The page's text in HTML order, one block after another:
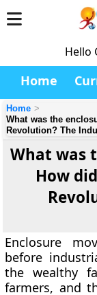
Hello
Home
Home
What was the
Revolution? The
What was
How
Enclosure
before
the wealthy
farmers, and